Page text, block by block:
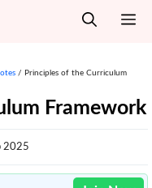
/ Principles of the Curriculum
Framework
2025